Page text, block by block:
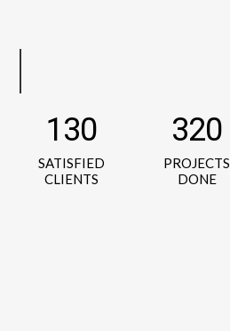
130
SATISFIED
CLIENTS
320
PROJECTS
DONE